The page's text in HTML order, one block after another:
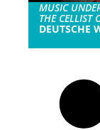
MUSIC
THE CELLIST
DEUTSCHE